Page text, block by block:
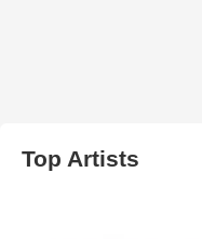
Top Artists